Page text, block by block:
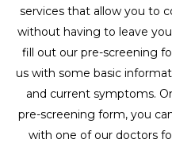
services that allow you to
without having to leave
fill out our pre-screening
us with some basic
and current symptoms.
pre-screening form, you
with one of our doctors